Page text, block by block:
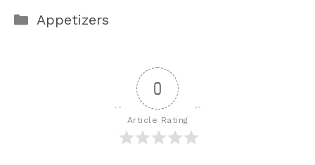
Categories
Appetizers
0
Article Rating